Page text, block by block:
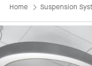
Home Suspension